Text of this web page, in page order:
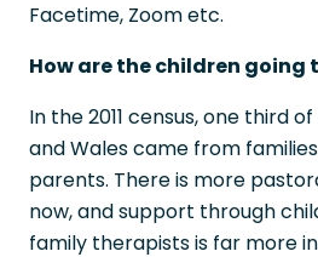
Facetime, Zoom etc.
How are the children going
In the 2011 census, one third
and Wales came from
parents. There is more
now, and support through
family therapists is far more